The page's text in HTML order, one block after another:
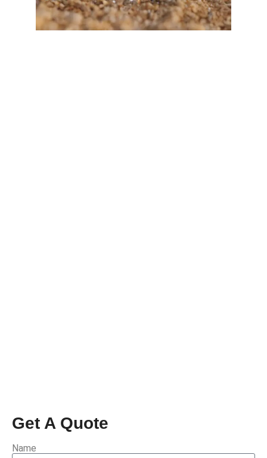
Get A Quote
Name